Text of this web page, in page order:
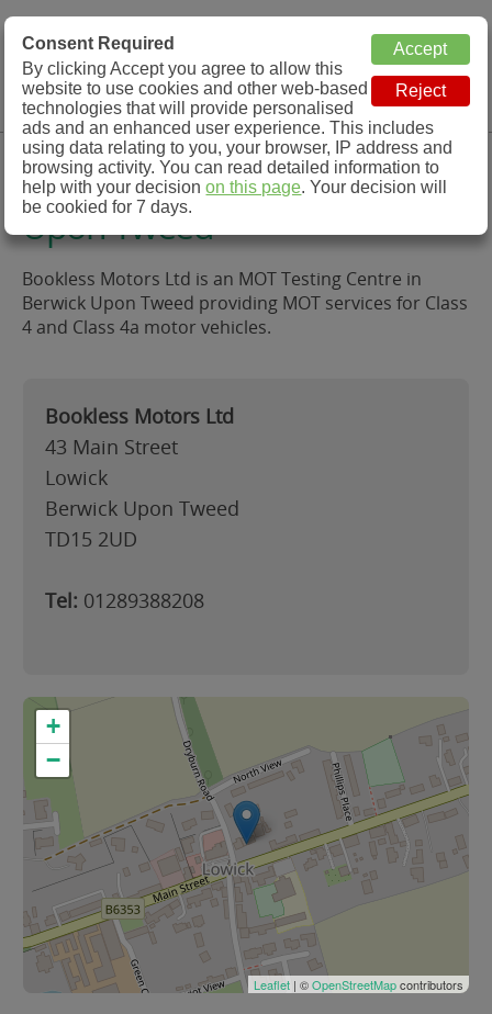
MOT Check
MOT Testing Station Directory
Menu
Bookless Motors Ltd, Berwick
Upon Tweed
Bookless Motors Ltd is an MOT Testing Centre in
Berwick Upon Tweed providing MOT services for Class
4 and Class 4a motor vehicles.
Bookless Motors Ltd
43 Main Street
Lowick
Berwick Upon Tweed
TD15 2UD
Tel: 01289388208
+
−
Leaflet | ©OpenStreetMapcontributors
Consent Required
By clicking Accept you agree to allow this
website to use cookies and other web-based
technologies that will provide personalised
ads and an enhanced user experience. This includes
using data relating to you, your browser, IP address and
browsing activity. You can read detailed information to
help with your decisionon this page. Your decision will
be cookied for 7 days.